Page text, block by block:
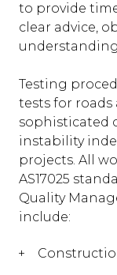
to provide
clear advice,
Testing
tests for roads
sophisticated
instability
projects. All
AS17025
Quality
include: